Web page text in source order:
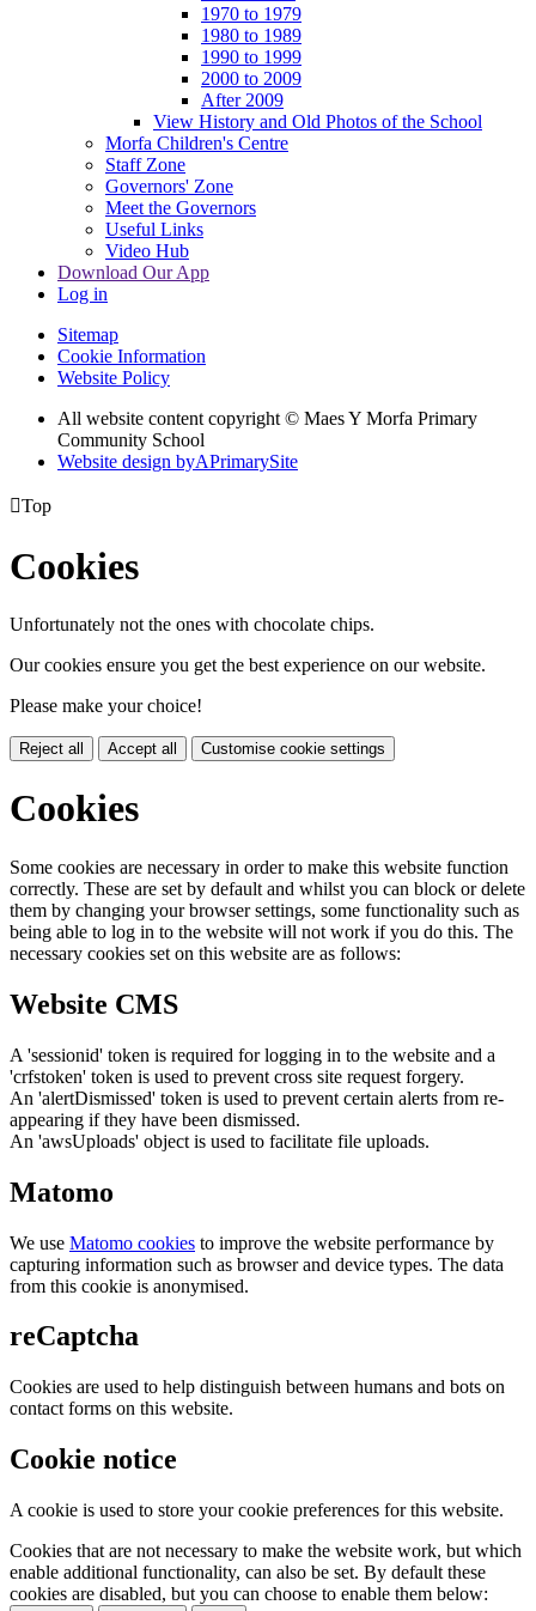
1970 to 1979
1980 to 1989
1990 to 1999
2000 to 2009
After 2009
View History and Old Photos of the School
Morfa Children's Centre
Staff Zone
Governors' Zone
Meet the Governors
Useful Links
Video Hub
Download Our App
Log in
Sitemap
Cookie Information
Website Policy
All website content copyright © Maes Y Morfa Primary
Community School
Website design byAPrimarySite
Top
Cookies
Unfortunately not the ones with chocolate chips.
Our cookies ensure you get the best experience on our website.
Please make your choice!
Reject all Accept all Customise cookie settings
Cookies
Some cookies are necessary in order to make this website function
correctly. These are set by default and whilst you can block or delete
them by changing your browser settings, some functionality such as
being able to log in to the website will not work if you do this. The
necessary cookies set on this website are as follows:
Website CMS
A 'sessionid' token is required for logging in to the website and a
'crfstoken' token is used to prevent cross site request forgery.
An 'alertDismissed' token is used to prevent certain alerts from re-
appearing if they have been dismissed.
An 'awsUploads' object is used to facilitate file uploads.
Matomo
We use Matomo cookies to improve the website performance by
capturing information such as browser and device types. The data
from this cookie is anonymised.
reCaptcha
Cookies are used to help distinguish between humans and bots on
contact forms on this website.
Cookie notice
A cookie is used to store your cookie preferences for this website.
Cookies that are not necessary to make the website work, but which
enable additional functionality, can also be set. By default these
cookies are disabled, but you can choose to enable them below: